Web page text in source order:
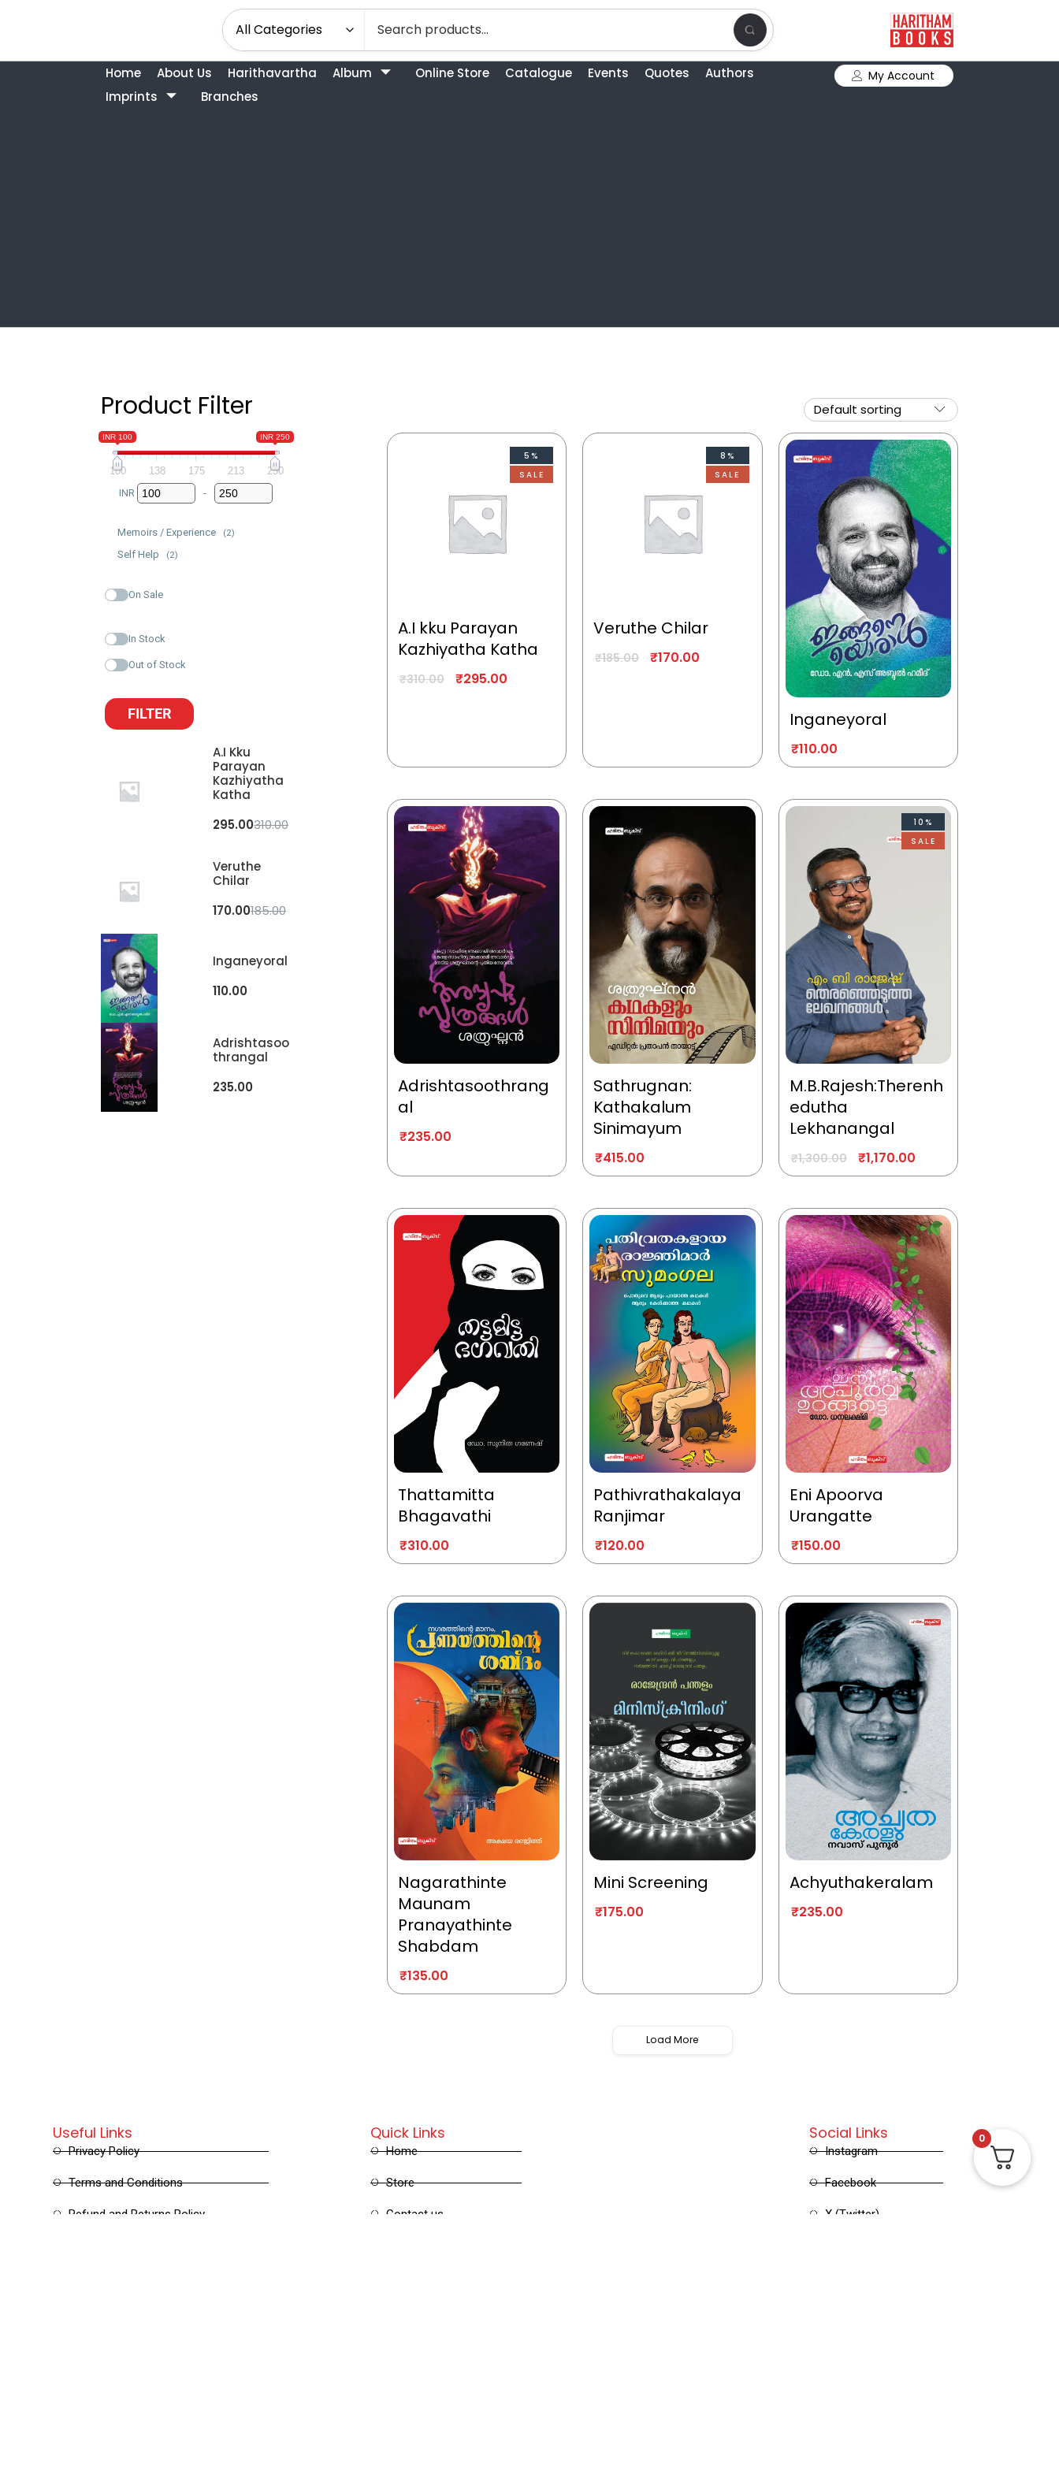
Home About Us Harithavartha Album Online Store Catalogue Events Quotes
Authors
Imprints
Branches
My Account
Product Filter
INR 100 INR 250
100 138 175 213
250
INR
Minimum Price
-
Maximum Price
Memoirs / Experience (2)
Self Help (2)
On Sale
In Stock
Out of Stock
FILTER
A.I Kku
Parayan
Kazhiyatha
Katha
310.00
295.00
Veruthe
Chilar
185.00
170.00
Inganeyoral
110.00
Adrishtasoo
Thrangal
235.00
5%
SALE
A.I kku Parayan
Kazhiyatha Katha
₹310.00 ₹295.00
8%
SALE
Veruthe Chilar
₹185.00 ₹170.00
Inganeyoral
₹110.00
Adrishtasoothrang
al
₹235.00
Sathrugnan:
Kathakalum
Sinimayum
₹415.00
10%
SALE
M.B.Rajesh:Therenh
edutha
Lekhanangal
₹1,300.00 ₹1,170.00
Thattamitta
Bhagavathi
₹310.00
Pathivrathakalaya
Ranjimar
₹120.00
Eni Apoorva
Urangatte
₹150.00
Nagarathinte
Maunam
Pranayathinte
Shabdam
₹135.00
Mini Screening
₹175.00
Achyuthakeralam
₹235.00
Load More
Quick Links
Home
Store
Contact us
Useful Links
Privacy Policy
Terms and Conditions
Refund and Returns Policy
Social Links
Instagram
Facebook
X (Twitter)
0